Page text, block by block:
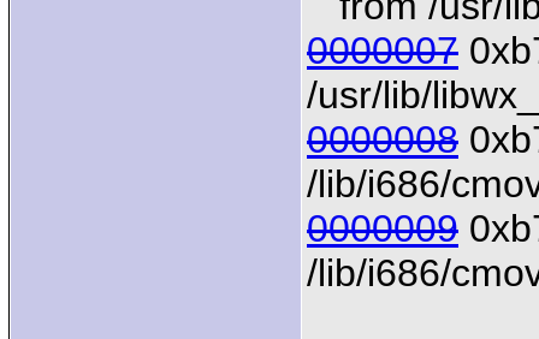
0000007
/usr/lib/
0000008
/lib/i686/
0000009
/lib/i686/